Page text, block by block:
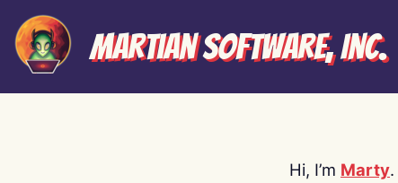
Martian Software, Inc.
Hi, I’m Marty